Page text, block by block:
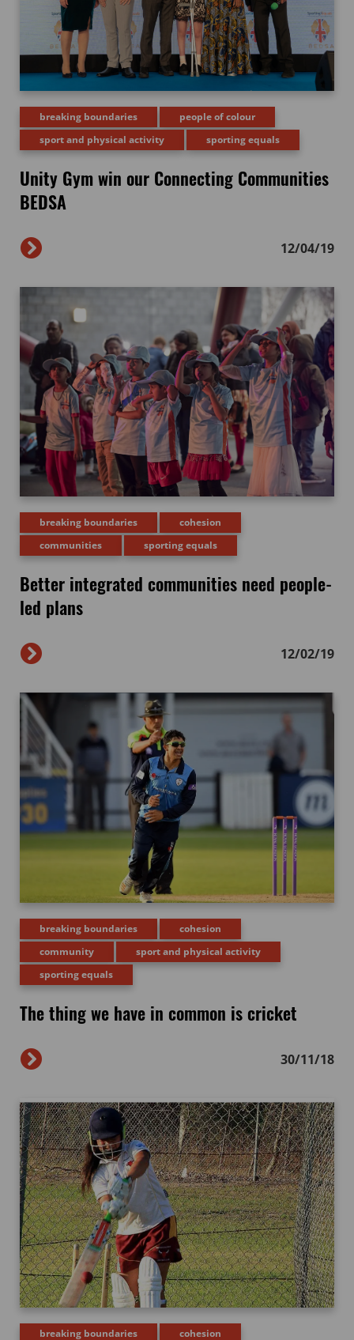
breaking boundaries
people of colour
sport and physical activity
sporting equals
Unity Gym win our Connecting Communities
BEDSA
12/04/19
breaking boundaries
cohesion
communities
sporting equals
Better integrated communities need people-
led plans
12/02/19
breaking boundaries
cohesion
community
sport and physical activity
sporting equals
The thing we have in common is cricket
30/11/18
breaking boundaries cohesion